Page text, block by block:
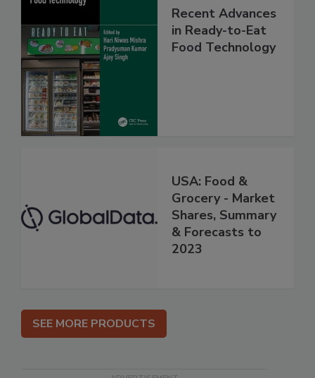
Recent Advances
in Ready-to-Eat
Food Technology
USA: Food &
Grocery - Market
Shares, Summary
& Forecasts to
2023
SEE MORE PRODUCTS